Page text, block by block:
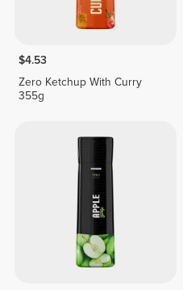
$4.53
Zero Ketchup With Curry
355g